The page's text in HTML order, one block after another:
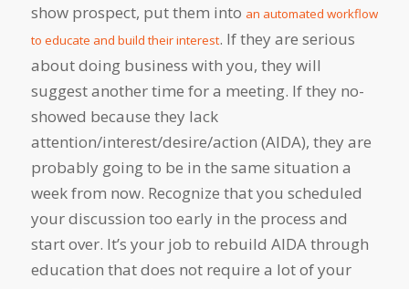
show prospect, put them into an automated workflow
to educate and build their interest. If they are serious
about doing business with you, they will
suggest another time for a meeting. If they no-
showed because they lack
attention/interest/desire/action (AIDA), they are
probably going to be in the same situation a
week from now. Recognize that you scheduled
your discussion too early in the process and
start over. It’s your job to rebuild AIDA through
education that does not require a lot of your